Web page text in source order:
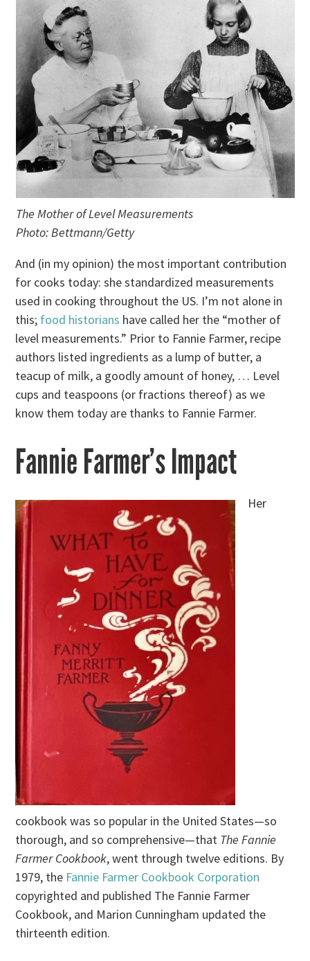
The Mother of Level Measurements
Photo: Bettmann/Getty
And (in my opinion) the most important contribution
for cooks today: she standardized measurements
used in cooking throughout the US. I’m not alone in
this; food historians have called her the “mother of
level measurements.” Prior to Fannie Farmer, recipe
authors listed ingredients as a lump of butter, a
teacup of milk, a goodly amount of honey, … Level
cups and teaspoons (or fractions thereof) as we
know them today are thanks to Fannie Farmer.
Fannie Farmer’s Impact
Her
cookbook was so popular in the United States—so
thorough, and so comprehensive—that The Fannie
Farmer Cookbook, went through twelve editions. By
1979, the Fannie Farmer Cookbook Corporation
copyrighted and published The Fannie Farmer
Cookbook, and Marion Cunningham updated the
thirteenth edition.